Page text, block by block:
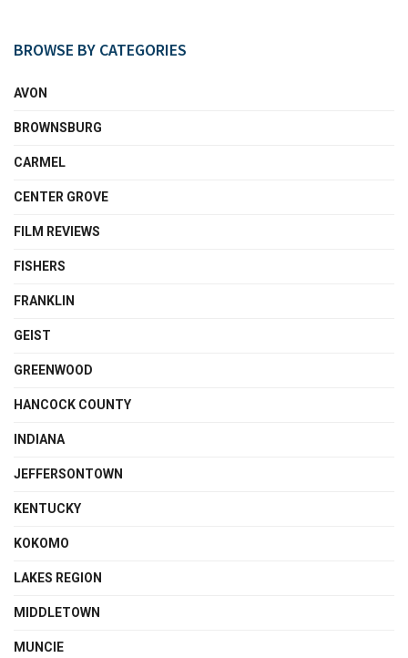
BROWSE BY CATEGORIES
AVON
BROWNSBURG
CARMEL
CENTER GROVE
FILM REVIEWS
FISHERS
FRANKLIN
GEIST
GREENWOOD
HANCOCK COUNTY
INDIANA
JEFFERSONTOWN
KENTUCKY
KOKOMO
LAKES REGION
MIDDLETOWN
MUNCIE